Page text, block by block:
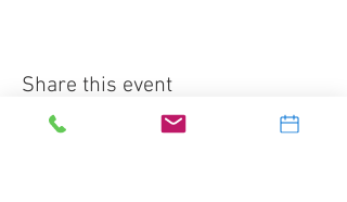
Share this event